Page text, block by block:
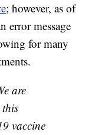
; however, as of
error message
for many
are
vaccine